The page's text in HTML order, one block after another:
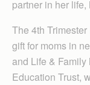
partner in her
The 4th
gift for moms in
and Life &
Education Trust,